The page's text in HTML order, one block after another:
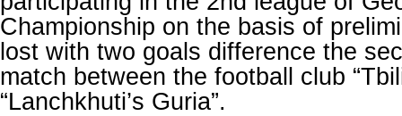
Championship on the basis of
lost with two goals difference the
match between the football club
“Lanchkhuti’s Guria”.